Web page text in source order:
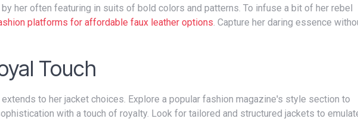
platforms for affordable faux leather options. Capture her daring essence
Touch
with a touch of royalty. Look for tailored and structured jackets to